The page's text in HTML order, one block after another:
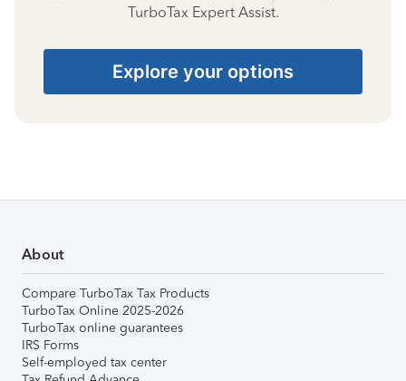
TurboTax Expert Assist.
Explore your options
About
Compare TurboTax Tax Products
TurboTax Online 2025-2026
TurboTax online guarantees
IRS Forms
Self-employed tax center